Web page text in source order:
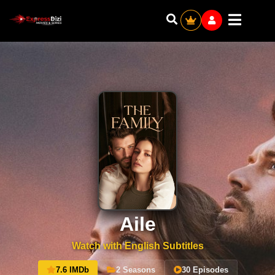
Aile
Watch with English Subtitles
7.6 IMDb 2 Seasons 30 Episodes